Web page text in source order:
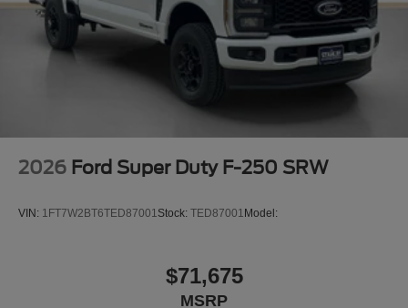
2026 Ford Super Duty F-250 SRW
VIN: 1FT7W2BT6TED87001 Stock: TED87001 Model:
$71,675
MSRP